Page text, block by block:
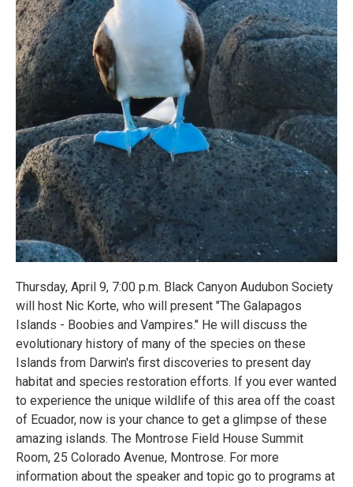
Thursday, April 9, 7:00 p.m. Black Canyon Audubon Society
will host Nic Korte, who will present "The Galapagos
Islands - Boobies and Vampires." He will discuss the
evolutionary history of many of the species on these
Islands from Darwin's first discoveries to present day
habitat and species restoration efforts. If you ever wanted
to experience the unique wildlife of this area off the coast
of Ecuador, now is your chance to get a glimpse of these
amazing islands. The Montrose Field House Summit
Room, 25 Colorado Avenue, Montrose. For more
information about the speaker and topic go to programs at